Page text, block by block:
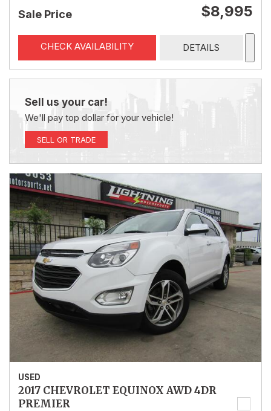
Sale Price $8,995
CHECK AVAILABILITY DETAILS
Sell us your car!
We'll pay top dollar for your vehicle!
SELL OR TRADE
USED
2017 CHEVROLET EQUINOX AWD 4DR
PREMIER